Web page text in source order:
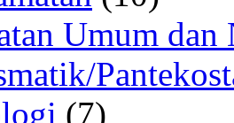
Umum dan
(7)